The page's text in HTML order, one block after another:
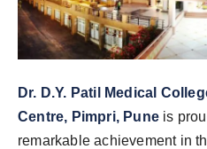
Dr. D.Y. Patil Medical
Centre, Pimpri, Pune is
remarkable achievement in